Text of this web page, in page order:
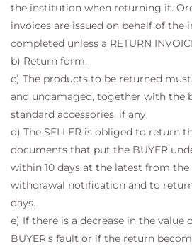
the institution when returning it.
invoices are issued on behalf of
completed unless a RETURN
b) Return form,
c) The products to be returned
and undamaged, together with the
standard accessories, if any.
d) The SELLER is obliged to return
documents that put the BUYER
within 10 days at the latest from
withdrawal notification and to
days.
e) If there is a decrease in the value
BUYER's fault or if the return